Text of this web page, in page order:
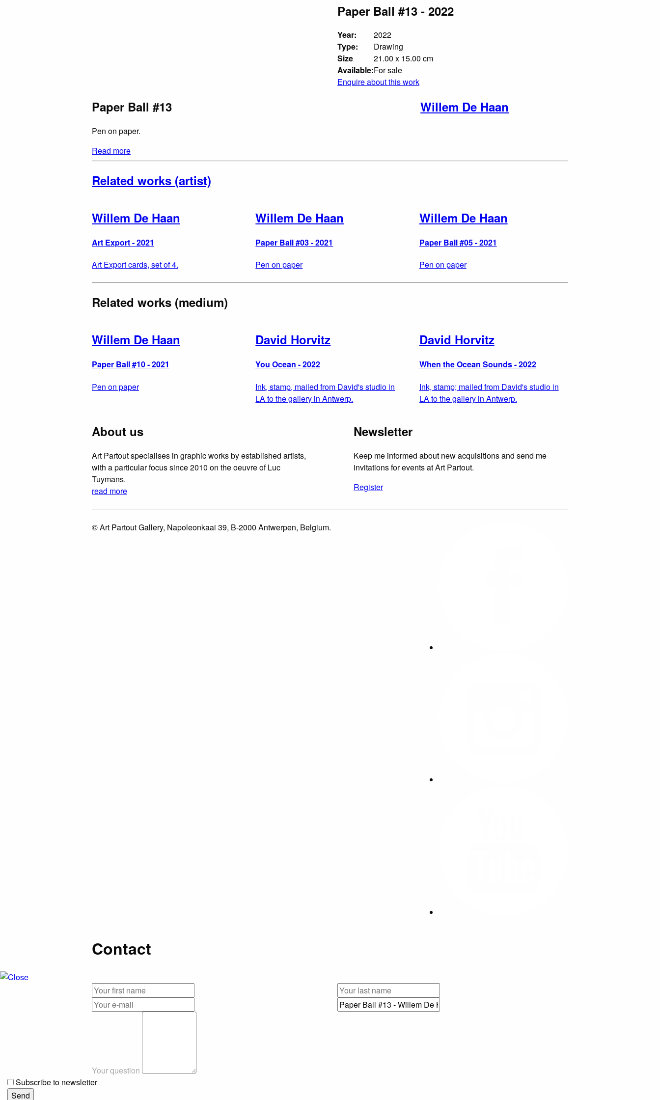
Paper Ball #13 - 2022
Year:
2022
Type:
Drawing
Size
21.00 x 15.00 cm
Available:For sale
Enquire about this work
Paper Ball #13
Pen on paper.
Read more
Willem De Haan
Related works (artist)
Willem De Haan
Art Export - 2021
Art Export cards, set of 4.
Willem De Haan
Paper Ball #03 - 2021
Pen on paper
Willem De Haan
Paper Ball #05 - 2021
Pen on paper
Related works (medium)
Willem De Haan
Paper Ball #10 - 2021
Pen on paper
David Horvitz
You Ocean - 2022
Ink, stamp, mailed from David's studio in
LA to the gallery in Antwerp.
David Horvitz
When the Ocean Sounds - 2022
Ink, stamp; mailed from David's studio in
LA to the gallery in Antwerp.
About us
Art Partout specialises in graphic works by established artists,
with a particular focus since 2010 on the oeuvre of Luc
Tuymans.
read more
Newsletter
Keep me informed about new acquisitions and send me
invitations for events at Art Partout.
Register
© Art Partout Gallery, Napoleonkaai 39, B-2000 Antwerpen, Belgium.
Contact
Your question
Subscribe to newsletter